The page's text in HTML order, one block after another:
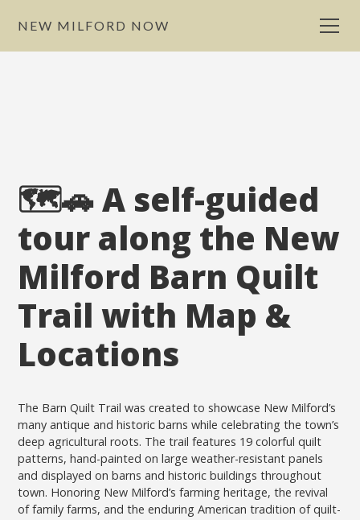
NEW MILFORD NOW
🗺️🚗 A self-guided
tour along the New
Milford Barn Quilt
Trail with Map &
Locations
The Barn Quilt Trail was created to showcase New Milford’s
many antique and historic barns while celebrating the town’s
deep agricultural roots. The trail features 19 colorful quilt
patterns, hand-painted on large weather-resistant panels
and displayed on barns and historic buildings throughout
town. Honoring New Milford’s farming heritage, the revival
of family farms, and the enduring American tradition of quilt-